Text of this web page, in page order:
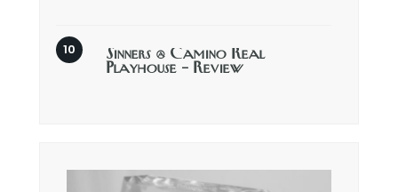
Sinners @ Camino Real
Playhouse – Review